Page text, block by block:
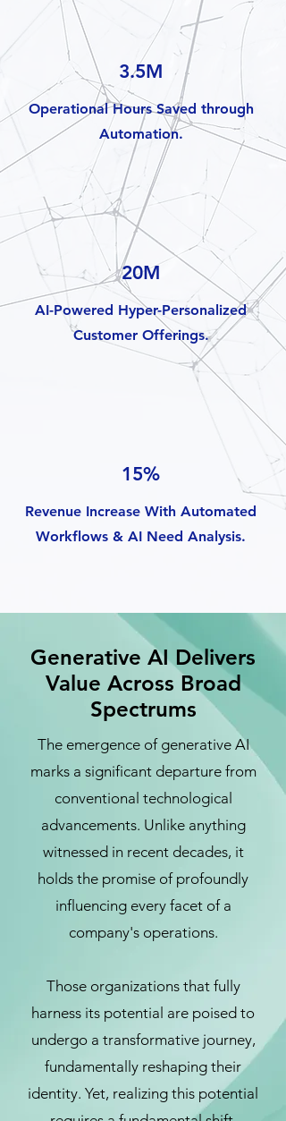
3.5M
Operational Hours Saved through
Automation.
20M
AI-Powered Hyper-Personalized
Customer Offerings.
15%
Revenue Increase With Automated
Workflows & AI Need Analysis.
Generative AI Delivers
Value Across Broad
Spectrums
The emergence of generative AI
marks a significant departure from
conventional technological
advancements. Unlike anything
witnessed in recent decades, it
holds the promise of profoundly
influencing every facet of a
company's operations.
Those organizations that fully
harness its potential are poised to
undergo a transformative journey,
fundamentally reshaping their
identity. Yet, realizing this potential